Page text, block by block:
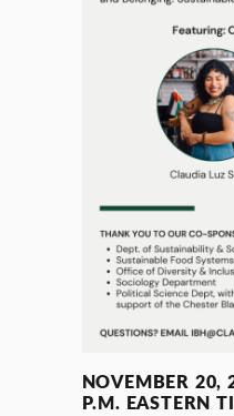
NOVEMBER 20,
P.M. EASTERN